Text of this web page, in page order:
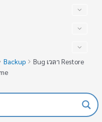
Backup
Bug เวลา Restore